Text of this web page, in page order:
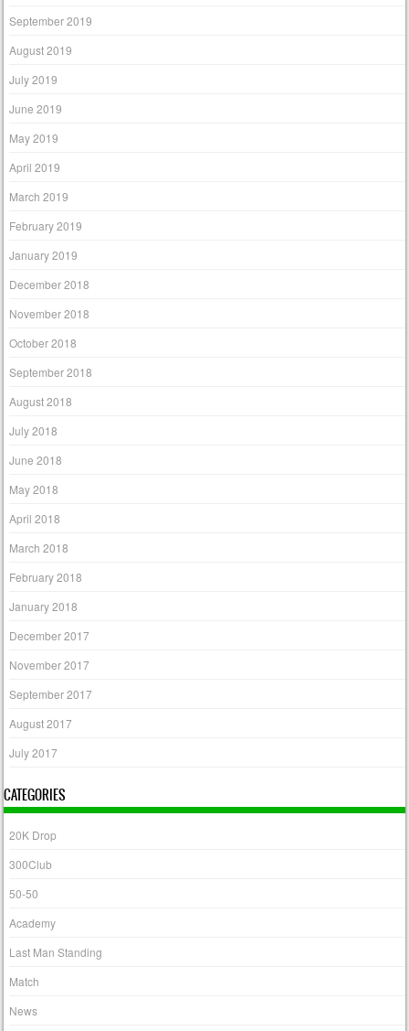
September 2019
August 2019
July 2019
June 2019
May 2019
April 2019
March 2019
February 2019
January 2019
December 2018
November 2018
October 2018
September 2018
August 2018
July 2018
June 2018
May 2018
April 2018
March 2018
February 2018
January 2018
December 2017
November 2017
September 2017
August 2017
July 2017
CATEGORIES
20K Drop
300Club
50-50
Academy
Last Man Standing
Match
News